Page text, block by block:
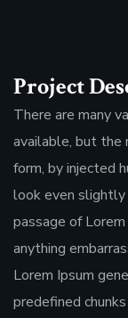
Project
There are many
available, but the
form, by injected
look even slightly
passage of
anything
Lorem Ipsum
predefined